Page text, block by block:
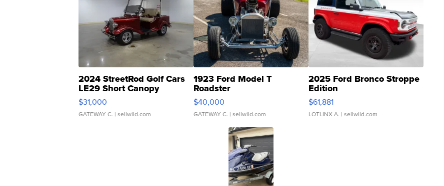
2024 StreetRod Golf Cars
LE29 Short Canopy
$31,000
GATEWAY C. | sellwild.com
1923 Ford Model T
Roadster
$40,000
GATEWAY C. | sellwild.com
2025 Ford Bronco Stroppe
Edition
$61,881
LOTLINX A. | sellwild.com